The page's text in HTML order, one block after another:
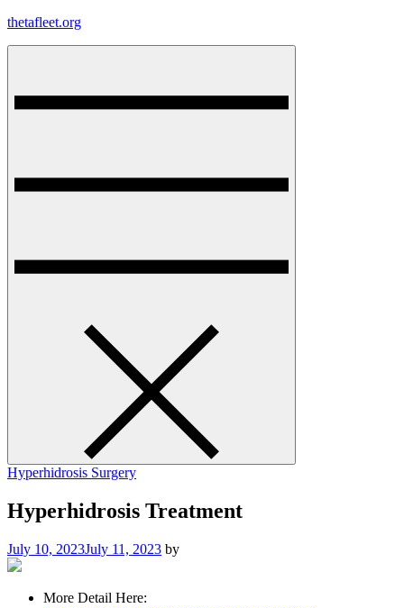
Skip
thetafleet.org
Hyperhidrosis Surgery
Hyperhidrosis Treatment
July 10, 2023July 11, 2023 by
More Detail Here: